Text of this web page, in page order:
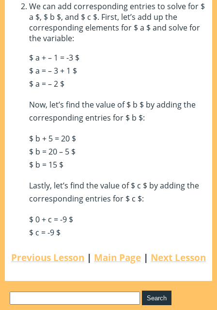
We can add corresponding entries to solve for $
a $, $ b $, and $ c $. First, let’s add up the
corresponding elements for $ a $ and solve for
the variable:
$ a + – 1 = -3 $
$ a = – 3 + 1 $
$ a = – 2 $
Now, let’s find the value of $ b $ by adding the
corresponding entries for $ b $:
$ b + 5 = 20 $
$ b = 20 – 5 $
$ b = 15 $
Lastly, let’s find the value of $ c $ by adding the
corresponding entries for $ c $:
$ 0 + c = -9 $
$ c = -9 $
Previous Lesson | Main Page | Next Lesson